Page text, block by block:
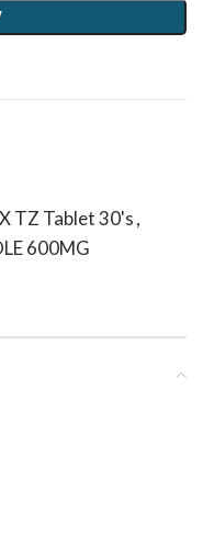
TZ Tablet 30's,
600MG